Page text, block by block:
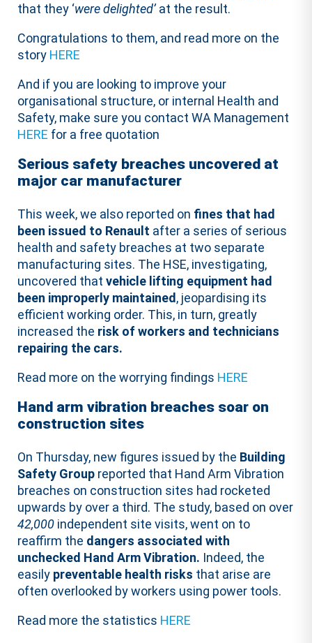
that they ‘were delighted’at the result.
Congratulations to them, and read more on the
story HERE
And if you are looking to improve your
organisational structure, or internal Health and
Safety, make sure you contact WA Management
HERE for a free quotation
Serious safety breaches uncovered at
major car manufacturer
This week, we also reported on fines that had
been issued to Renault after a series of serious
health and safety breaches at two separate
manufacturing sites. The HSE, investigating,
uncovered thatvehicle lifting equipment had
been improperly maintained , jeopardising its
efficient working order. This, in turn, greatly
increased the risk of workers and technicians
repairing the cars.
Read more on the worrying findings HERE
Hand arm vibration breaches soar on
construction sites
On Thursday, new figures issued by the Building
Safety Group reported that Hand Arm Vibration
breaches on construction sites had rocketed
upwards by over a third. The study, based on over
42,000 independent site visits, went on to
reaffirm the dangers associated with
unchecked Hand Arm Vibration. Indeed, the
easily preventable health risks that arise are
often overlooked by workers using power tools.
Read more the statistics HERE